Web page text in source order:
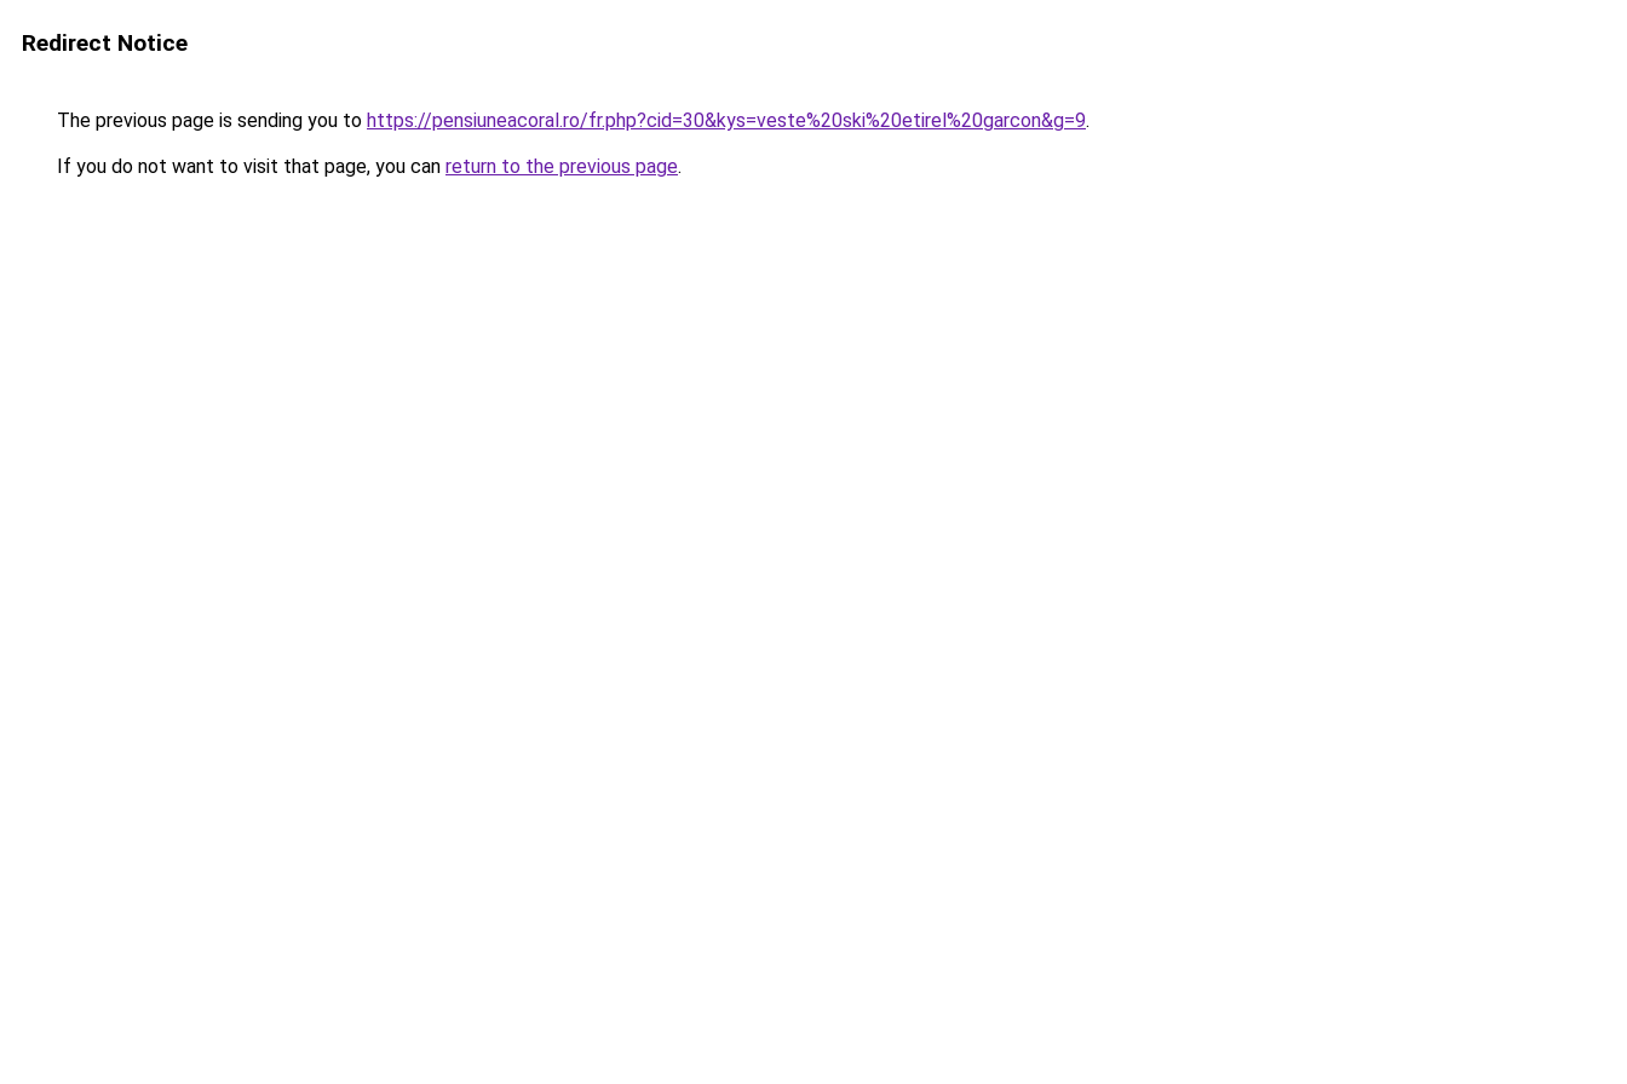
Redirect Notice
The previous page is sending you to https://pensiuneacoral.ro/fr.php?cid=30&kys=veste%20ski%20etirel%20garcon&g=9.
If you do not want to visit that page, you can return to the previous page.